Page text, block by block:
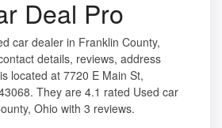
Deal Pro
car dealer in Franklin County,
details, reviews, address
located at 7720 E Main St,
They are 4.1 rated Used car
Ohio with 3 reviews.